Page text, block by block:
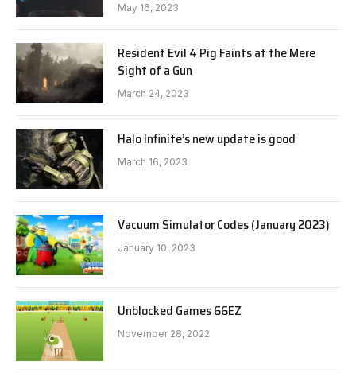
May 16, 2023
Resident Evil 4 Pig Faints at the Mere
Sight of a Gun
March 24, 2023
Halo Infinite’s new update is good
March 16, 2023
Vacuum Simulator Codes (January 2023)
January 10, 2023
Unblocked Games 66EZ
November 28, 2022